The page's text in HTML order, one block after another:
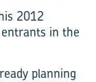
2012
in the
planning